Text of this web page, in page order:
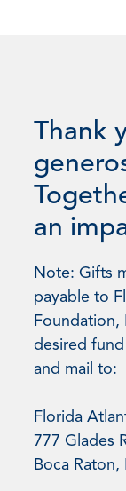
Thank
an
Note: Gifts
payable to
Foundation,
desired
and mail to:
Florida
777 Glades
Boca Raton,